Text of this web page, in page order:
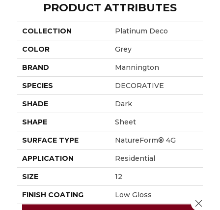
PRODUCT ATTRIBUTES
COLLECTION Platinum Deco
COLOR Grey
BRAND Mannington
SPECIES DECORATIVE
SHADE Dark
SHAPE Sheet
SURFACE TYPE NatureForm® 4G
APPLICATION Residential
SIZE 12
FINISH COATING Low Gloss
Close